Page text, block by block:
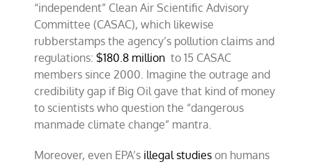
“independent” Clean Air Scientific Advisory
Committee (CASAC), which likewise
rubberstamps the agency’s pollution claims and
regulations:$180.8 million to 15 CASAC
members since 2000. Imagine the outrage and
credibility gap if Big Oil gave that kind of money
to scientists who question the “dangerous
manmade climate change” mantra.
Moreover, even EPA’s illegal studies on humans